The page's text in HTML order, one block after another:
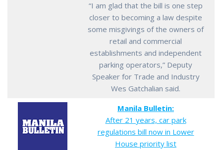
“I am glad that the bill is one step
closer to becoming a law despite
some misgivings of the owners of
retail and commercial
establishments and independent
parking operators,” Deputy
Speaker for Trade and Industry
Wes Gatchalian said.
Manila Bulletin:
After 21 years, car park
regulations bill now in Lower
House priority list